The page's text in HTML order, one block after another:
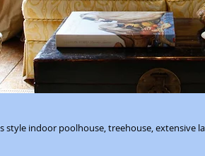
style indoor poolhouse, treehouse, extensive